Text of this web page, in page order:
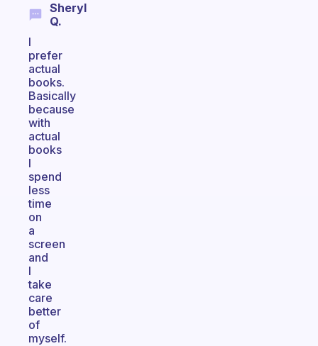
Sheryl
Q.
I
prefer
actual
books.
Basically
because
with
actual
books
I
spend
less
time
on
a
screen
and
I
take
care
better
of
myself.